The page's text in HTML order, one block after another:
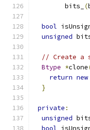
        bits_
(
bool
unsigned
// Create a
Btype *clone
return new
}
private :
unsigned
bool